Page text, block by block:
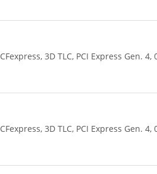
CFexpress, 3D TLC, PCI Express Gen. 4,
CFexpress, 3D TLC, PCI Express Gen. 4,